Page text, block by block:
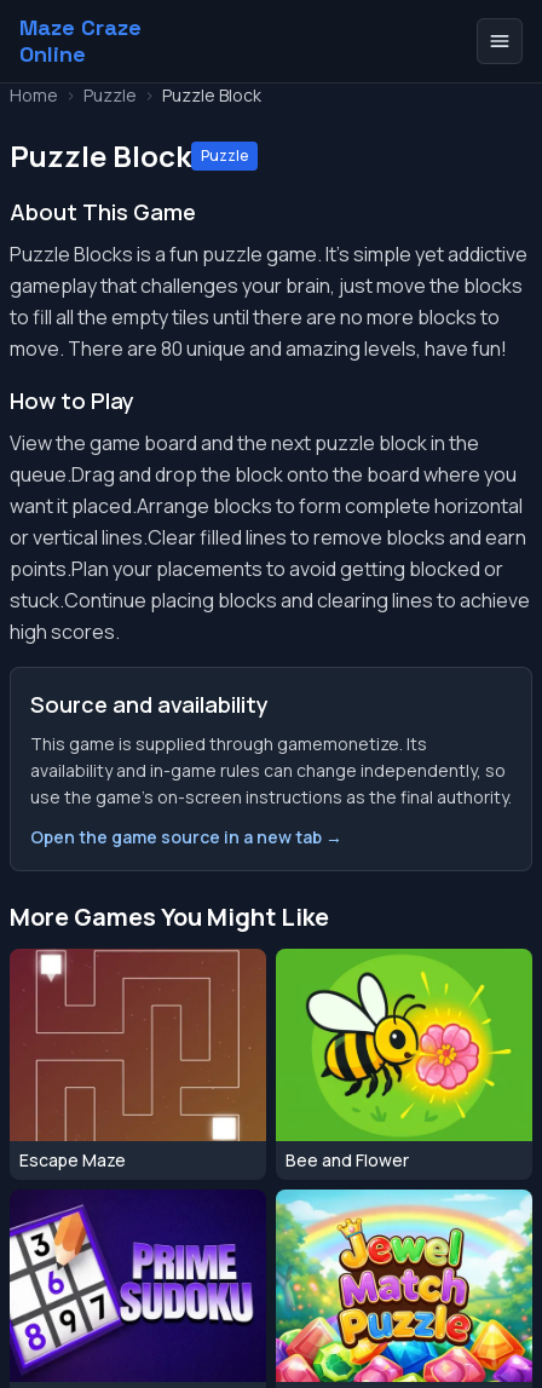
Maze Craze
Online
Home > Puzzle > Puzzle Block
Puzzle Block Puzzle
About This Game
Puzzle Blocks is a fun puzzle game. It's simple yet addictive
gameplay that challenges your brain, just move the blocks
to fill all the empty tiles until there are no more blocks to
move. There are 80 unique and amazing levels, have fun!
How to Play
View the game board and the next puzzle block in the
queue.Drag and drop the block onto the board where you
want it placed.Arrange blocks to form complete horizontal
or vertical lines.Clear filled lines to remove blocks and earn
points.Plan your placements to avoid getting blocked or
stuck.Continue placing blocks and clearing lines to achieve
high scores.
Source and availability
This game is supplied through gamemonetize. Its
availability and in-game rules can change independently, so
use the game’s on-screen instructions as the final authority.
Open the game source in a new tab →
More Games You Might Like
Escape Maze Bee and Flower